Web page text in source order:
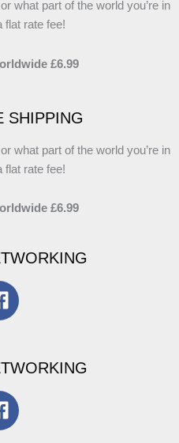
what part of the world you’re in
flat rate fee!
£6.99
SHIPPING
what part of the world you’re in
flat rate fee!
£6.99